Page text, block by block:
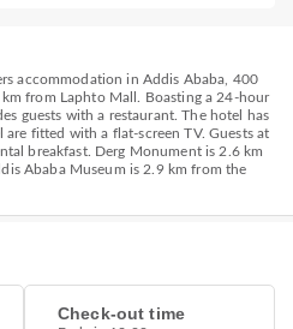
accommodation in Addis Ababa, 400
from Laphto Mall. Boasting a 24-hour
guests with a restaurant. The hotel has
fitted with a flat-screen TV. Guests at
breakfast. Derg Monument is 2.6 km
Ababa Museum is 2.9 km from the
Check-out time